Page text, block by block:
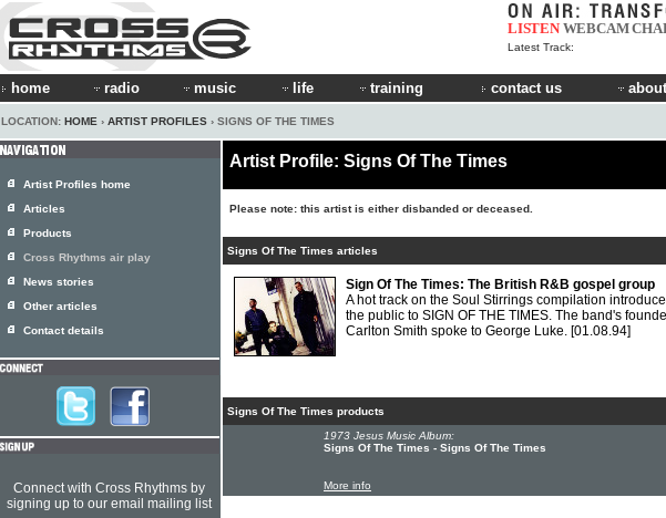
LISTEN WEBCAM
Latest Track:
home radio music life training contact us
LOCATION: HOME › ARTIST PROFILES › SIGNS OF THE TIMES
Artist Profile: Signs Of The Times
Please note: this artist is either disbanded or deceased.
Signs Of The Times articles
Sign Of The Times: The British R&B gospel group
A hot track on the Soul Stirrings compilation
the public to SIGN OF THE TIMES. The band's
Carlton Smith spoke to George Luke. [01.08.94]
Signs Of The Times products
1973 Jesus Music Album:
Signs Of The Times - Signs Of The Times
More info
Artist Profiles home
Articles
Products
Cross Rhythms air play
News stories
Other articles
Contact details
Connect with Cross Rhythms by
signing up to our email mailing list